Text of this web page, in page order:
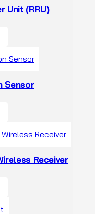
Unit (RRU)
Sensor
Receiver